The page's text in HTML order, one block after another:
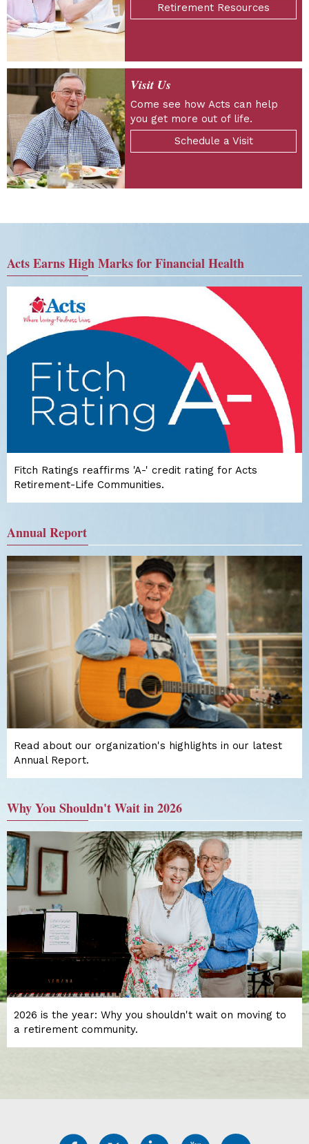
Retirement Resources
Visit Us
Come see how Acts can help
you get more out of life.
Schedule a Visit
Acts Earns High Marks for Financial Health
Fitch Ratings reaffirms 'A-' credit rating for Acts
Retirement-Life Communities.
Annual Report
Read about our organization's highlights in our latest
Annual Report.
Why You Shouldn't Wait in 2026
2026 is the year: Why you shouldn't wait on moving to
a retirement community.